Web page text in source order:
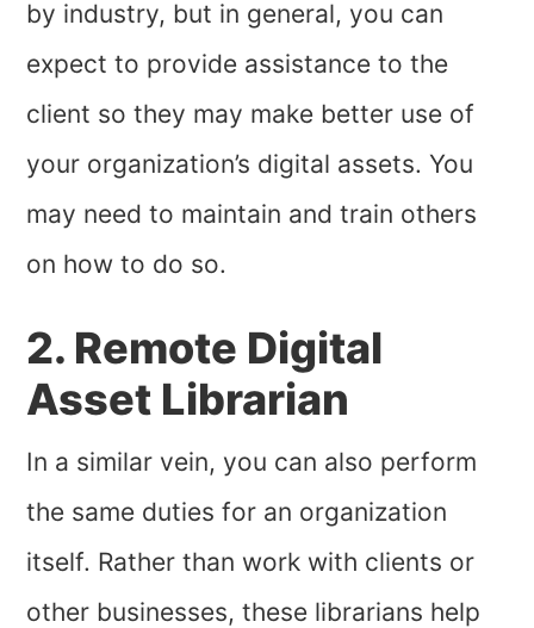
by industry, but in general, you can
expect to provide assistance to the
client so they may make better use of
your organization’s digital assets. You
may need to maintain and train others
on how to do so.
2. Remote Digital
Asset Librarian
In a similar vein, you can also perform
the same duties for an organization
itself. Rather than work with clients or
other businesses, these librarians help